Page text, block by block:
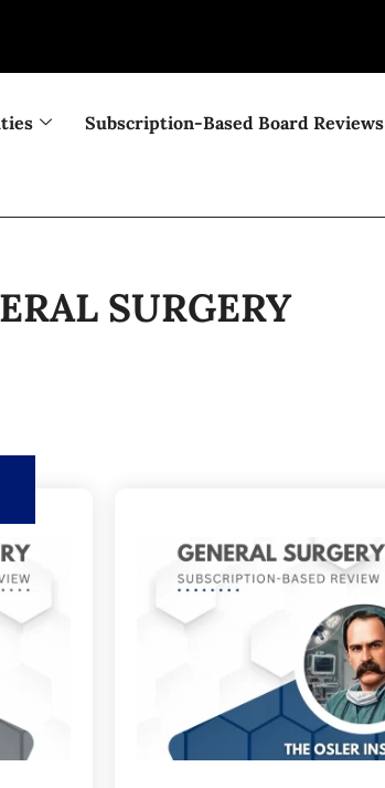
Subscription-Based Board Reviews
SURGERY